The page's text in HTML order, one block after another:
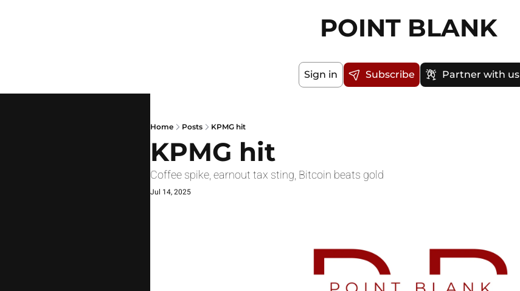
POINT BLANK
Sign in Subscribe Partner with us
Home Posts KPMG hit
KPMG hit
Coffee spike, earnout tax sting, Bitcoin beats gold
Jul 14, 2025